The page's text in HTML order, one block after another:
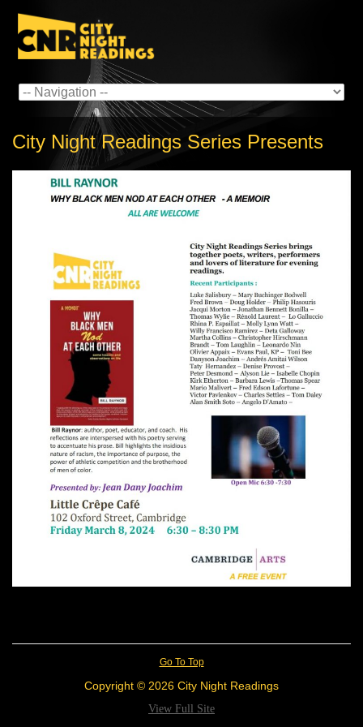
City Night Readings Series Presents
Go To Top
Copyright © 2026 City Night Readings
View Full Site